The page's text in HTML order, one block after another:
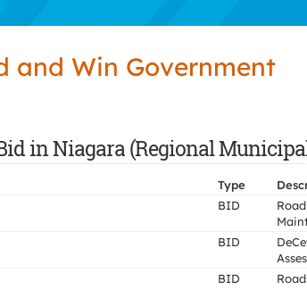
and Win Government
in Niagara (Regional
Type
BID
BID
BID